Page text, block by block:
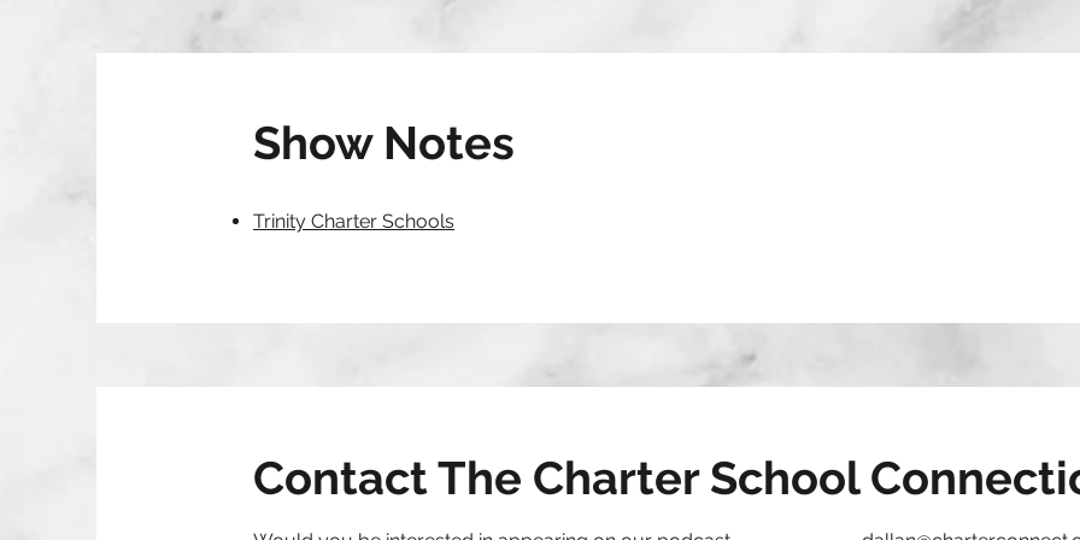
Show Notes
Trinity Charter Schools
Contact The Charter School